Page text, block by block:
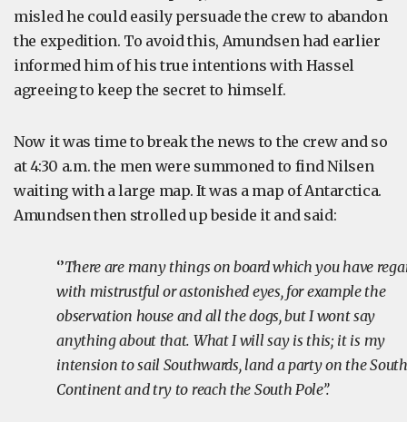
misled he could easily persuade the crew to abandon
the expedition. To avoid this, Amundsen had earlier
informed him of his true intentions with Hassel
agreeing to keep the secret to himself.
Now it was time to break the news to the crew and so
at 4:30 a.m. the men were summoned to find Nilsen
waiting with a large map. It was a map of Antarctica.
Amundsen then strolled up beside it and said:
‘’There are many things on board which you have
with mistrustful or astonished eyes, for example the
observation house and all the dogs, but I wont say
anything about that. What I will say is this; it is my
intension to sail Southwards, land a party on the
Continent and try to reach the South Pole’’.